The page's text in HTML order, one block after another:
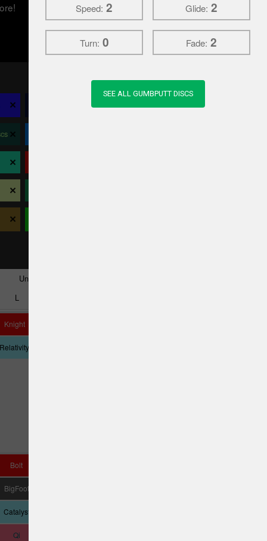
× × × Daredevil Discs
×
×
×
×
Understable
L
Knight
Relativity
Bolt
BigFoot
Catalyst
Qi
Speed: 2 Glide: 2
Turn: 0 Fade: 2
SEE ALL GUMBPUTT DISCS